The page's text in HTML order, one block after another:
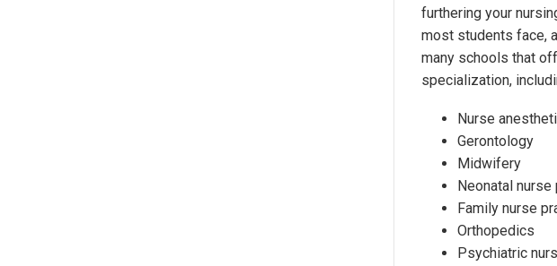
furthering your
most students face,
many schools that
specialization,
Nurse
Gerontology
Midwifery
Neonatal
Family nurse
Orthopedics
Psychiatric